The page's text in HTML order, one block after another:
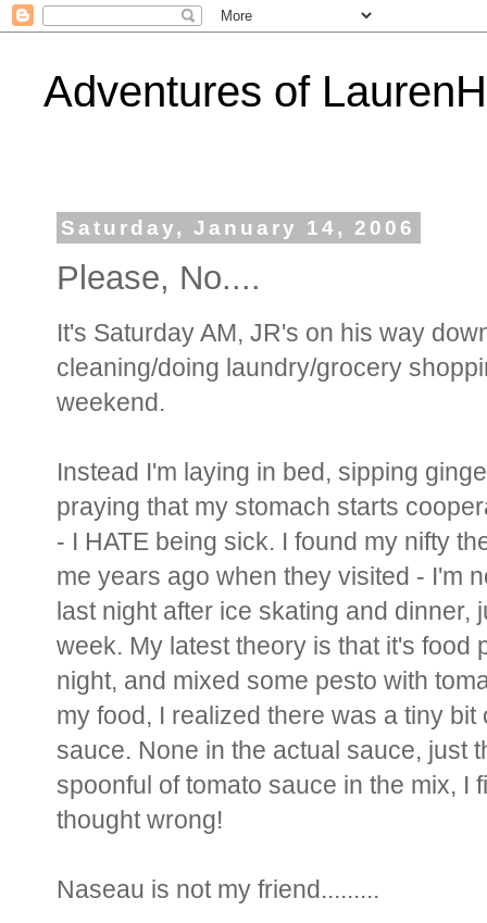
Adventures of
Saturday, January 14, 2006
Please, No....
It's Saturday AM, JR's on his way
cleaning/doing laundry/grocery
weekend.
Instead I'm laying in bed, sipping
praying that my stomach starts
- I HATE being sick. I found my nifty
me years ago when they visited - I'm
last night after ice skating and dinner,
week. My latest theory is that it's food
night, and mixed some pesto with
my food, I realized there was a tiny
sauce. None in the actual sauce, just
spoonful of tomato sauce in the mix, I
thought wrong!
Naseau is not my friend.........